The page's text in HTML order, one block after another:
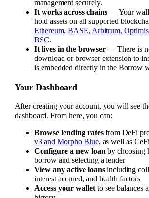
management securely.
It works across chains— Your
hold assets on all supported
Ethereum, BASE, Arbitrum,
BSC.
It lives in the browser— There is
download or browser extension to
is embedded directly in the Borrow
Your Dashboard
After creating your account, you will see
dashboard. From here, you can:
Browse lending ratesfrom DeFi
v3 and Morpho Blue, as well as
Configure a new loanby choosing
borrow and selecting a lender
View any active loansincluding
interest accrued, and health factors
Access your walletto see balances